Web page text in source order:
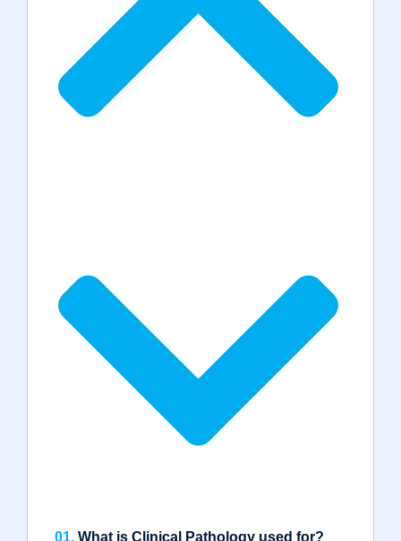
01. What is Clinical Pathology used for?